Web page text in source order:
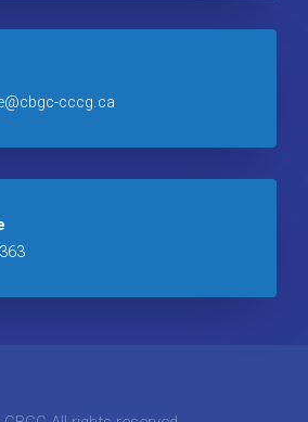
cccg.ca